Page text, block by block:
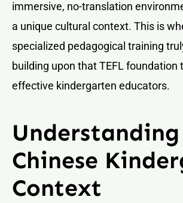
immersive, no-translation
a unique cultural context. This is
specialized pedagogical training
building upon that TEFL foundation
effective kindergarten educators.
Chinese
Context